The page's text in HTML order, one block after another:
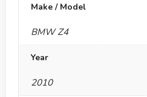
Make / Model
BMW Z4
Year
2010